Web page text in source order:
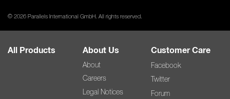
© 2026 Parallels International GmbH. All rights reserved.
All Products About Us
About
Careers
Legal Notices
Customer Care
Facebook
Twitter
Forum